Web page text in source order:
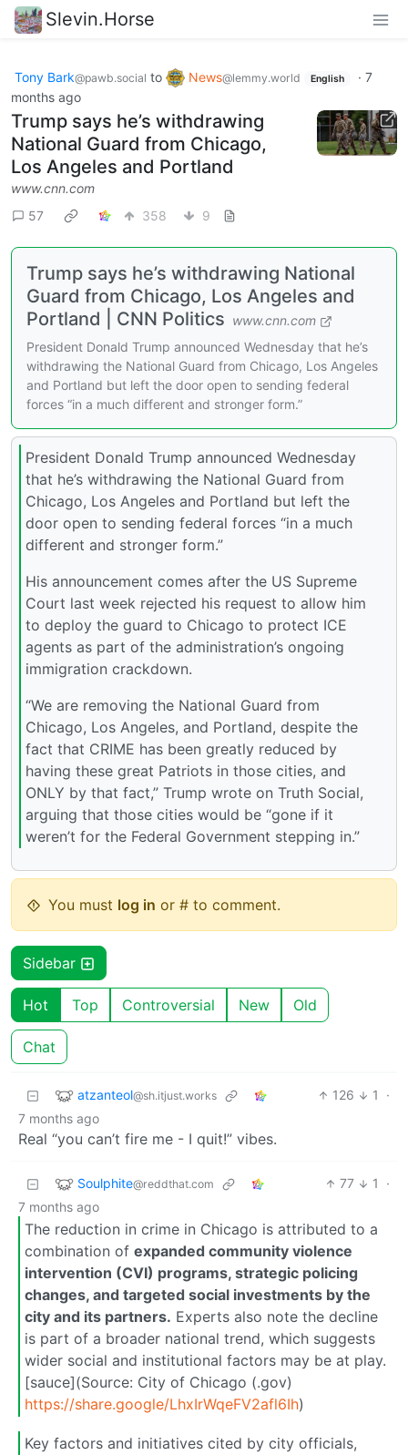
Slevin.Horse
Tony Bark@pawb.social to News@lemmy.world English · 7
months ago
Trump says he’s withdrawing
National Guard from Chicago,
Los Angeles and Portland
www.cnn.com
57
358 9
Trump says he’s withdrawing National
Guard from Chicago, Los Angeles and
Portland | CNN Politics www.cnn.com
President Donald Trump announced Wednesday that he’s
withdrawing the National Guard from Chicago, Los Angeles
and Portland but left the door open to sending federal
forces “in a much different and stronger form.”
President Donald Trump announced Wednesday
that he’s withdrawing the National Guard from
Chicago, Los Angeles and Portland but left the
door open to sending federal forces “in a much
different and stronger form.”
His announcement comes after the US Supreme
Court last week rejected his request to allow him
to deploy the guard to Chicago to protect ICE
agents as part of the administration’s ongoing
immigration crackdown.
“We are removing the National Guard from
Chicago, Los Angeles, and Portland, despite the
fact that CRIME has been greatly reduced by
having these great Patriots in those cities, and
ONLY by that fact,” Trump wrote on Truth Social,
arguing that those cities would be “gone if it
weren’t for the Federal Government stepping in.”
You must log in or # to comment.
Sidebar
Hot Top Controversial New Old
Chat
atzanteol@sh.itjust.works 126 1
·
7 months ago
Real “you can’t fire me - I quit!” vibes.
Soulphite@reddthat.com 77 1
·
7 months ago
The reduction in crime in Chicago is attributed to a
combination of expanded community violence
intervention (CVI) programs, strategic policing
changes, and targeted social investments by the
city and its partners. Experts also note the decline
is part of a broader national trend, which suggests
wider social and institutional factors may be at play.
[sauce](Source: City of Chicago (.gov)
https://share.google/LhxIrWqeFV2afl6Ih)
Key factors and initiatives cited by city officials,